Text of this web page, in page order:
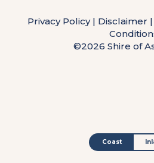
Privacy Policy| Disclaimer |
©2026 Shire of
Coast